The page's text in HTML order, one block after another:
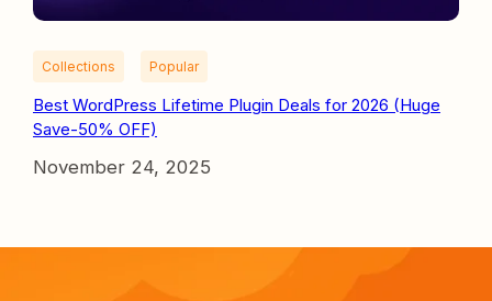
Collections Popular
Best WordPress Lifetime Plugin Deals for 2026 (Huge
Save-50% OFF)
November 24, 2025